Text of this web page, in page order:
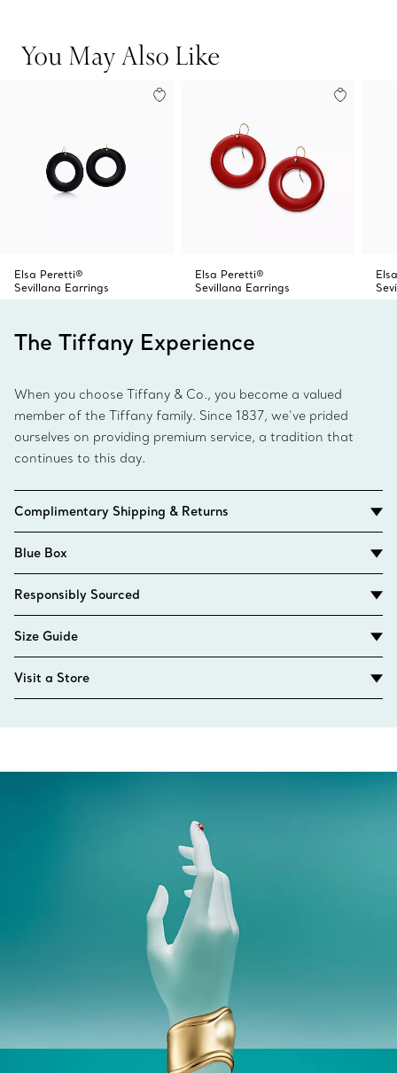
You May Also Like
Elsa Peretti®
Sevillana Earrings
Elsa Peretti®
Sevillana Earrings
The Tiffany Experience
When you choose Tiffany & Co., you become a valued
member of the Tiffany family. Since 1837, we’ve prided
ourselves on providing premium service, a tradition that
continues to this day.
Complimentary Shipping & Returns
Blue Box
Responsibly Sourced
Size Guide
Visit a Store